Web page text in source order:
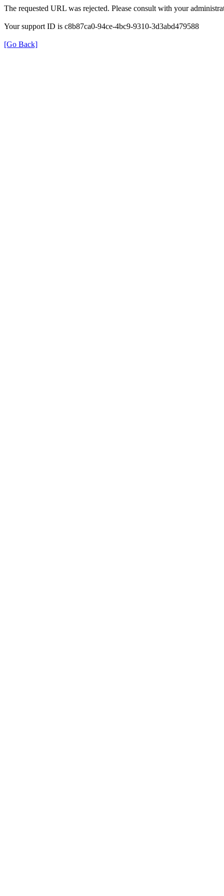
The requested URL was rejected. Please consult with your
Your support ID is c8b87ca0-94ce-4bc9-9310-3d3abd479588
[Go Back]